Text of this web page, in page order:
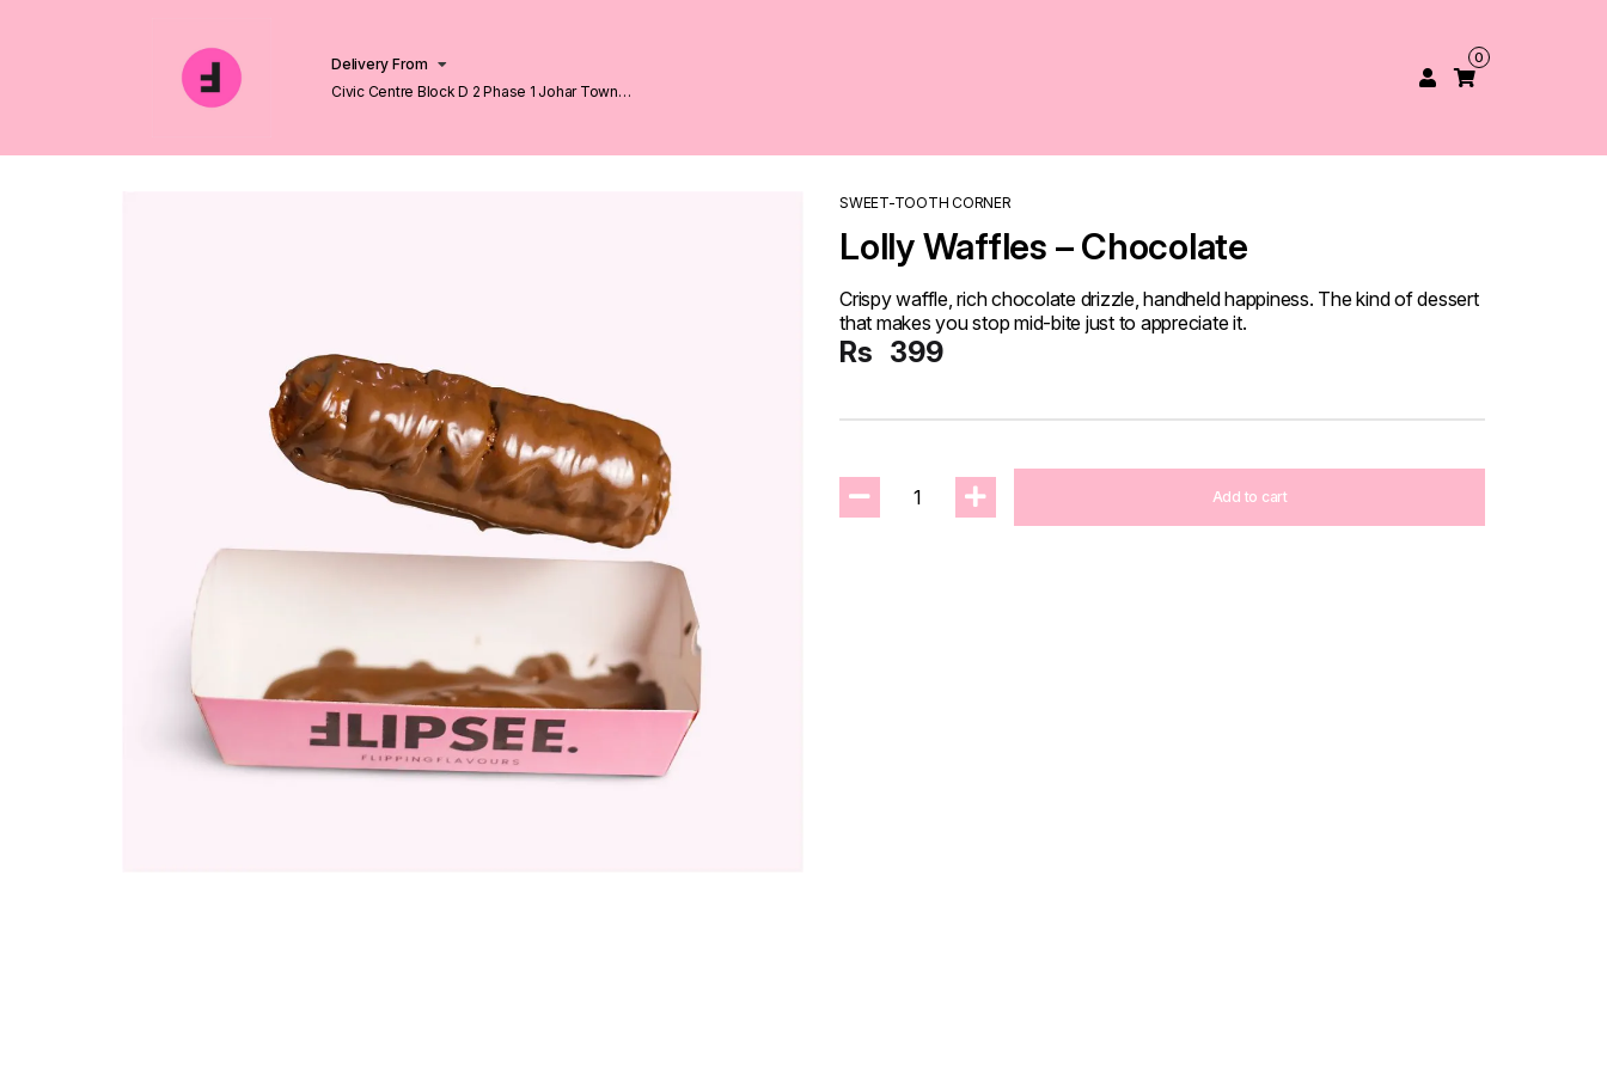
Delivery From
Civic Centre Block D 2 Phase 1 Johar Town
0
SWEET-TOOTH CORNER
Lolly Waffles – Chocolate
Crispy waffle, rich chocolate drizzle, handheld happiness. The kind of dessert
that makes you stop mid-bite just to appreciate it.
Rs 399
1 Add to cart